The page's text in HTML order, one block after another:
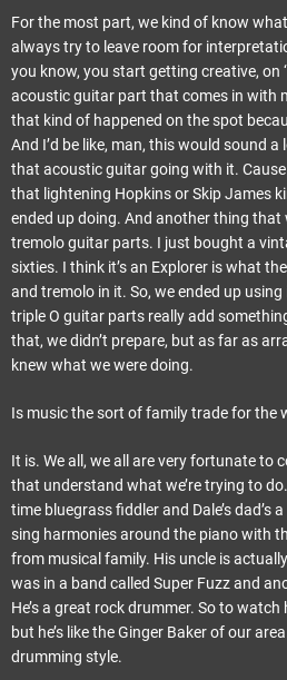
For the most part, we kind of know
always try to leave room for
you know, you start getting creative, on
acoustic guitar part that comes in with
that kind of happened on the spot
And I’d be like, man, this would sound
that acoustic guitar going with it.
that lightening Hopkins or Skip James
ended up doing. And another thing that
tremolo guitar parts. I just bought a
sixties. I think it’s an Explorer is what
and tremolo in it. So, we ended up
triple O guitar parts really add
that, we didn’t prepare, but as far as
knew what we were doing.
Is music the sort of family trade for the
It is. We all, we all are very fortunate to
that understand what we’re trying to
time bluegrass fiddler and Dale’s dad’s
sing harmonies around the piano with
from musical family. His uncle is
was in a band called Super Fuzz and
He’s a great rock drummer. So to watch
but he’s like the Ginger Baker of our
drumming style.